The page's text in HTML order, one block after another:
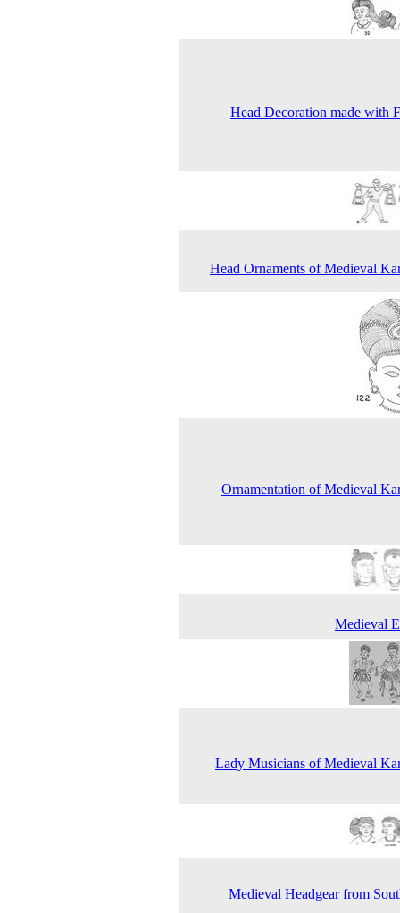
Head Decoration made with
Head Ornaments of Medieval
Ornamentation of Medieval
Medieval
Lady Musicians of Medieval
Medieval Headgear from